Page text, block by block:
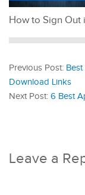
How to Sign Out
Previous Post:
Download Links
Next Post: 6 Best
Leave a